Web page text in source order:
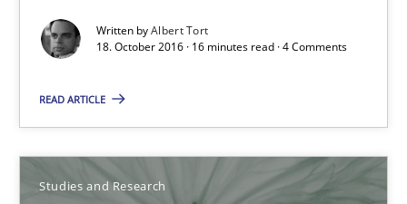
Written byAlbert Tort
18. October 2016 · 16 minutes read · 4 Comments
READ ARTICLE
Studies and Research
18.10.2016
16 minutes
Improving the Use of English in Requirements